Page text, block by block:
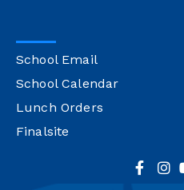
School Email
School Calendar
Lunch Orders
Finalsite